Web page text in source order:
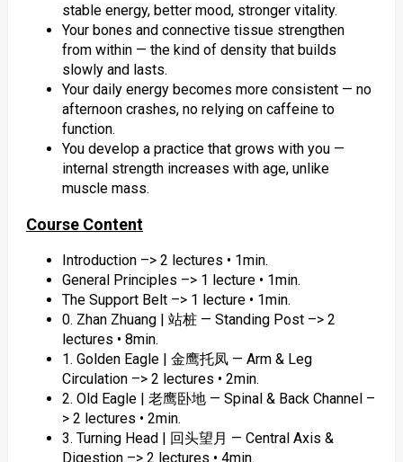
stable energy, better mood, stronger vitality.
Your bones and connective tissue strengthen
from within — the kind of density that builds
slowly and lasts.
Your daily energy becomes more consistent — no
afternoon crashes, no relying on caffeine to
function.
You develop a practice that grows with you —
internal strength increases with age, unlike
muscle mass.
Course Content
Introduction –> 2 lectures • 1min.
General Principles –> 1 lecture • 1min.
The Support Belt –> 1 lecture • 1min.
0. Zhan Zhuang | 站桩 — Standing Post –> 2
lectures • 8min.
1. Golden Eagle | 金鹰托凤 — Arm & Leg
Circulation –> 2 lectures • 2min.
2. Old Eagle | 老鹰卧地 — Spinal & Back Channel –
> 2 lectures • 2min.
3. Turning Head | 回头望月 — Central Axis &
Digestion –> 2 lectures • 4min.